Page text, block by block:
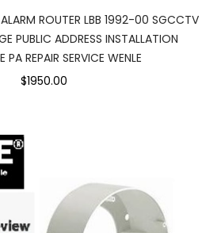
ROUTER LBB 1992-00 SGCCTV
PUBLIC ADDRESS INSTALLATION
PA REPAIR SERVICE WENLE
$1950.00